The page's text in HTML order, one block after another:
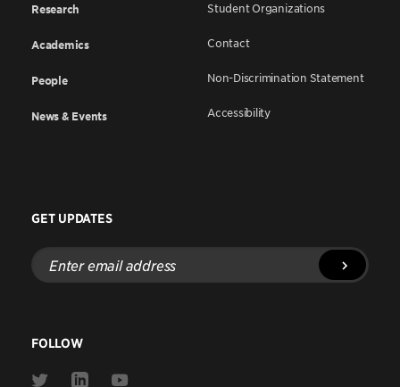
Research
Academics
People
News & Events
Student Organizations
Contact
Non-Discrimination Statement
Accessibility
GET UPDATES
Enter
email
address
FOLLOW
Link
Link